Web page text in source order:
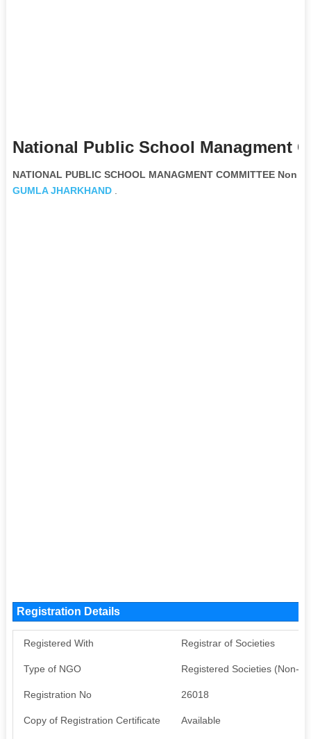
National Public School Managment
NATIONAL PUBLIC SCHOOL MANAGMENT COMMITTEE Non
GUMLA JHARKHAND.
Registration Details
Registered With Registrar of Societies
Type of NGO Registered Societies (Non-
Registration No 26018
Copy of Registration Certificate Available